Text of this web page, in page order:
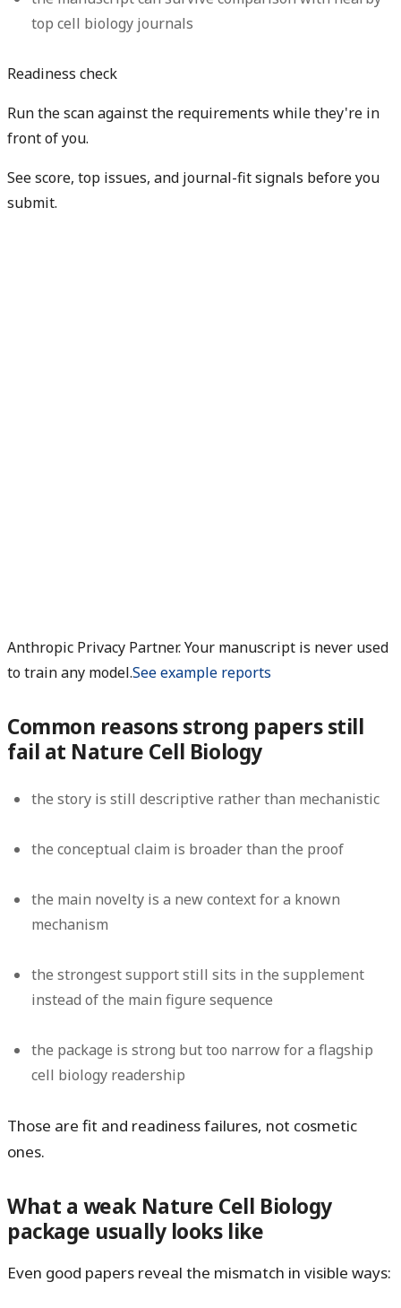
top cell biology journals
Readiness check
Run the scan against the requirements while they're in
front of you.
See score, top issues, and journal-fit signals before you
submit.
Anthropic Privacy Partner. Your manuscript is never used
to train any model.See example reports
Common reasons strong papers still
fail at Nature Cell Biology
the story is still descriptive rather than mechanistic
the conceptual claim is broader than the proof
the main novelty is a new context for a known
mechanism
the strongest support still sits in the supplement
instead of the main figure sequence
the package is strong but too narrow for a flagship
cell biology readership
Those are fit and readiness failures, not cosmetic
ones.
What a weak Nature Cell Biology
package usually looks like
Even good papers reveal the mismatch in visible ways: